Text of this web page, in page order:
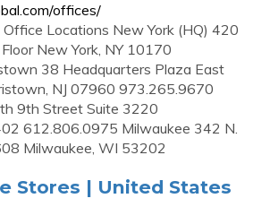
offices/
Locations New York (HQ) 420
New York, NY 10170
38 Headquarters Plaza East
NJ 07960 973.265.9670
9th Street Suite 3220
612.806.0975 Milwaukee 342 N.
Milwaukee, WI 53202
Stores | United States